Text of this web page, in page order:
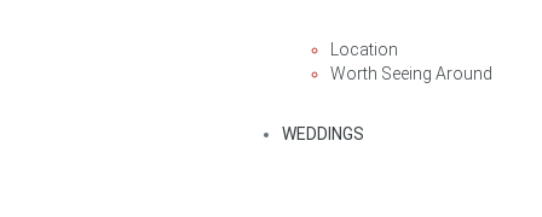
Location
Worth Seeing Around
WEDDINGS